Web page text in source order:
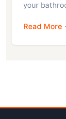
your
Read More